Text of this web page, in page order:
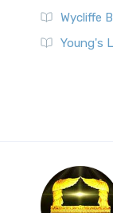
Wycliffe
Young's